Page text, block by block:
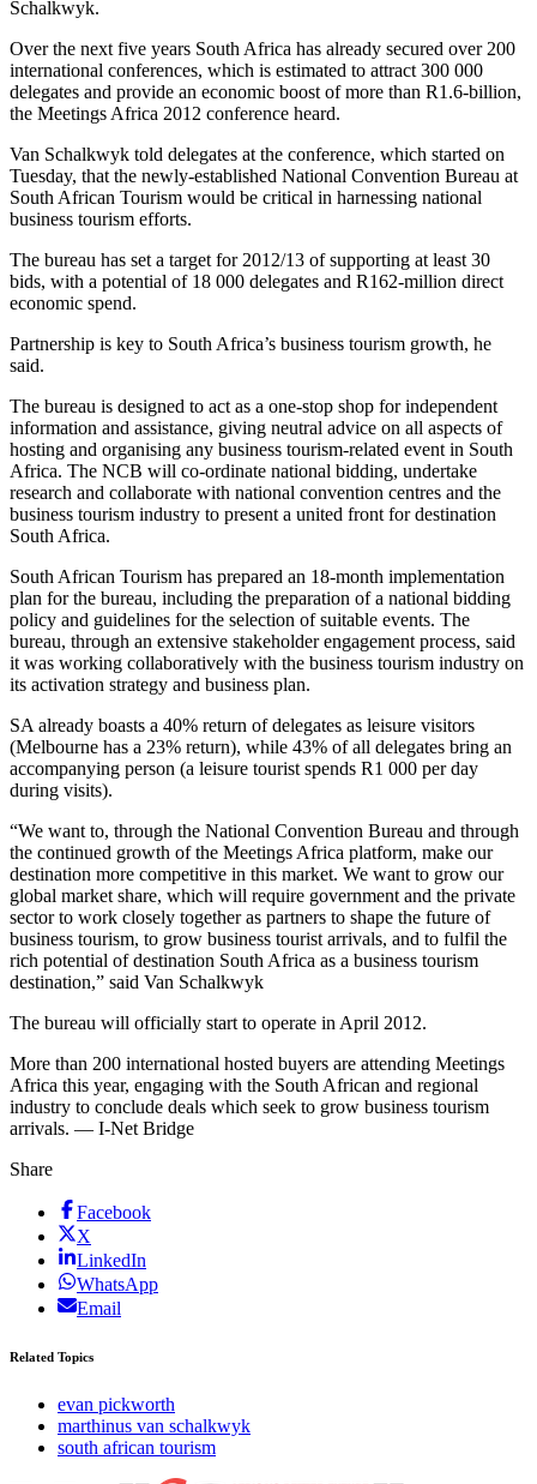
Schalkwyk.
Over the next five years South Africa has already secured over 200
international conferences, which is estimated to attract 300 000
delegates and provide an economic boost of more than R1.6-billion,
the Meetings Africa 2012 conference heard.
Van Schalkwyk told delegates at the conference, which started on
Tuesday, that the newly-established National Convention Bureau at
South African Tourism would be critical in harnessing national
business tourism efforts.
The bureau has set a target for 2012/13 of supporting at least 30
bids, with a potential of 18 000 delegates and R162-million direct
economic spend.
Partnership is key to South Africa’s business tourism growth, he
said.
The bureau is designed to act as a one-stop shop for independent
information and assistance, giving neutral advice on all aspects of
hosting and organising any business tourism-related event in South
Africa. The NCB will co-ordinate national bidding, undertake
research and collaborate with national convention centres and the
business tourism industry to present a united front for destination
South Africa.
South African Tourism has prepared an 18-month implementation
plan for the bureau, including the preparation of a national bidding
policy and guidelines for the selection of suitable events. The
bureau, through an extensive stakeholder engagement process, said
it was working collaboratively with the business tourism industry on
its activation strategy and business plan.
SA already boasts a 40% return of delegates as leisure visitors
(Melbourne has a 23% return), while 43% of all delegates bring an
accompanying person (a leisure tourist spends R1 000 per day
during visits).
“We want to, through the National Convention Bureau and through
the continued growth of the Meetings Africa platform, make our
destination more competitive in this market. We want to grow our
global market share, which will require government and the private
sector to work closely together as partners to shape the future of
business tourism, to grow business tourist arrivals, and to fulfil the
rich potential of destination South Africa as a business tourism
destination,” said Van Schalkwyk
The bureau will officially start to operate in April 2012.
More than 200 international hosted buyers are attending Meetings
Africa this year, engaging with the South African and regional
industry to conclude deals which seek to grow business tourism
arrivals. — I-Net Bridge
Share
Facebook
X
LinkedIn
WhatsApp
Email
Related Topics
evan pickworth
marthinus van schalkwyk
south african tourism